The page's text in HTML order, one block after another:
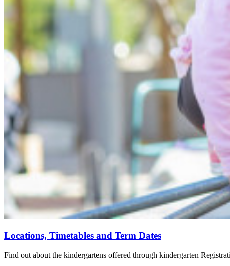
Locations, Timetables and Term Dates
Find out about the kindergartens offered through kindergarten